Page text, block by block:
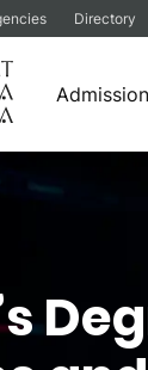
Directory
Admission